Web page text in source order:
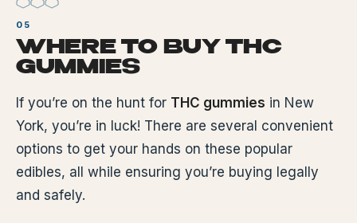
WHERE TO BUY THC
GUMMIES
If you’re on the hunt for THC gummies in New
York, you’re in luck! There are several convenient
options to get your hands on these popular
edibles, all while ensuring you’re buying legally
and safely.